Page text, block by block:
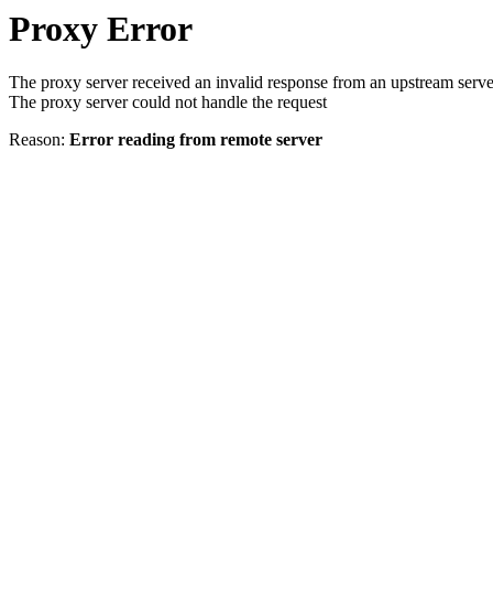
Proxy Error
The proxy server received an invalid response from an upstream
The proxy server could not handle the request
Reason: Error reading from remote server